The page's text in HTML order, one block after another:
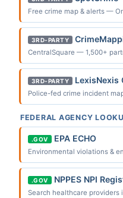
Free crime map & alerts —
3RD-PARTY
CentralSquare — 1,500+
3RD-PARTY LexisNexis
Police-fed crime incident
FEDERAL AGENCY
.GOV EPA ECHO
Environmental violations &
.GOV NPPES NPI
Search healthcare providers